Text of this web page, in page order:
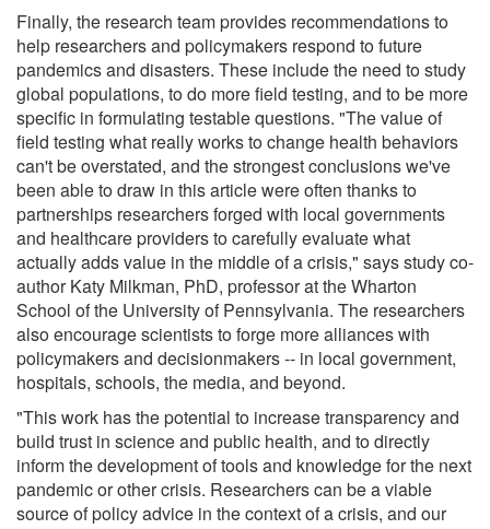
Finally, the research team provides recommendations to
help researchers and policymakers respond to future
pandemics and disasters. These include the need to study
global populations, to do more field testing, and to be more
specific in formulating testable questions. "The value of
field testing what really works to change health behaviors
can't be overstated, and the strongest conclusions we've
been able to draw in this article were often thanks to
partnerships researchers forged with local governments
and healthcare providers to carefully evaluate what
actually adds value in the middle of a crisis," says study co-
author Katy Milkman, PhD, professor at the Wharton
School of the University of Pennsylvania. The researchers
also encourage scientists to forge more alliances with
policymakers and decisionmakers -- in local government,
hospitals, schools, the media, and beyond.
"This work has the potential to increase transparency and
build trust in science and public health, and to directly
inform the development of tools and knowledge for the next
pandemic or other crisis. Researchers can be a viable
source of policy advice in the context of a crisis, and our